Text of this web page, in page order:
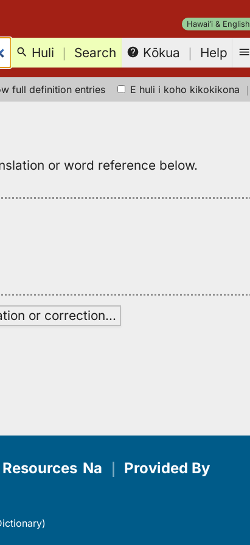
Hawaiʻi & English
Huli ｜ Search Kōkua ｜ Help
full definition entries E huli i koho kikokikona ｜
or word reference below.
or correction…
Na Provided By